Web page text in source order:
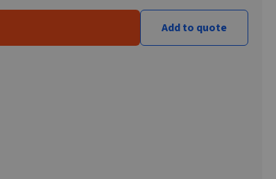
Add to quote